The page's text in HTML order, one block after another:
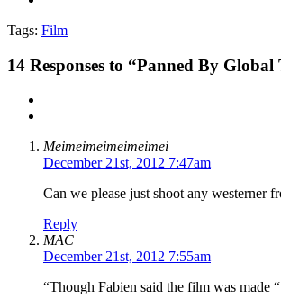
Tags: Film
14 Responses to “Panned By
Meimeimeimeimeimei
December 21st, 2012 7:47am
Can we please just shoot any westerner
Reply
MAC
December 21st, 2012 7:55am
“Though Fabien said the film was made